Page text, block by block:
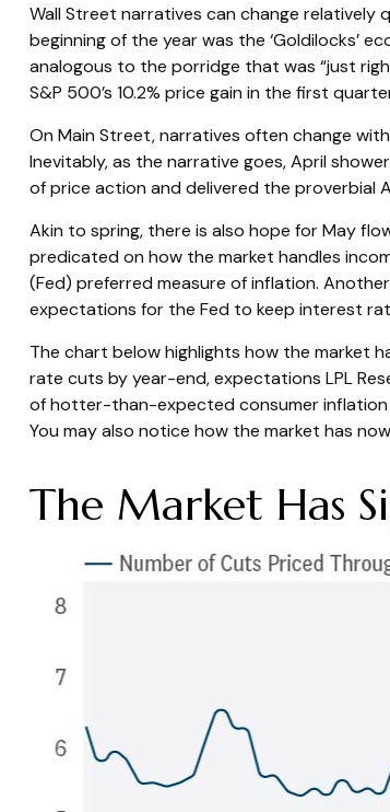
Wall Street narratives can change
beginning of the year was the ‘Goldilocks’
analogous to the porridge that was “just
S&P 500’s 10.2% price gain in the first
On Main Street, narratives often change
Inevitably, as the narrative goes, April
of price action and delivered the proverbial
Akin to spring, there is also hope for May
predicated on how the market handles
(Fed) preferred measure of inflation.
expectations for the Fed to keep interest
The chart below highlights how the market
rate cuts by year-end, expectations LPL
of hotter-than-expected consumer
You may also notice how the market has
The Market Has